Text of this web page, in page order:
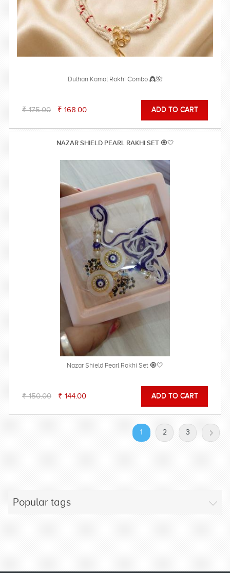
Dulhan Kamal Rakhi Combo 👸🌺
₹ 175.00 ₹ 168.00
NAZAR SHIELD PEARL RAKHI SET 🧿🤍
Nazar Shield Pearl Rakhi Set 🧿🤍
₹ 150.00 ₹ 144.00
1 2 3
Popular tags